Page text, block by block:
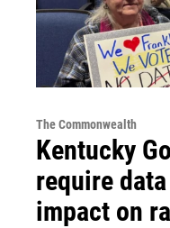
The Commonwealth
Kentucky
require
impact on